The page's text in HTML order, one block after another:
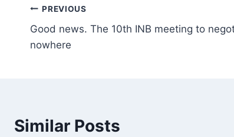
Post
navigation
PREVIOUS
Good news. The 10th INB meeting to
nowhere
Similar Posts